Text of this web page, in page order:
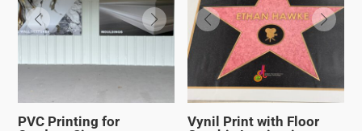
PVC Printing for
Vynil Print with Floor